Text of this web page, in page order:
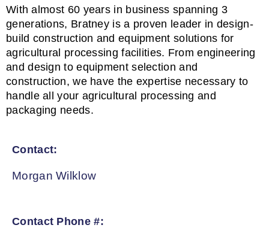
With almost 60 years in business spanning 3
generations, Bratney is a proven leader in design-
build construction and equipment solutions for
agricultural processing facilities. From engineering
and design to equipment selection and
construction, we have the expertise necessary to
handle all your agricultural processing and
packaging needs.
Contact:
Morgan Wilklow
Contact Phone #: